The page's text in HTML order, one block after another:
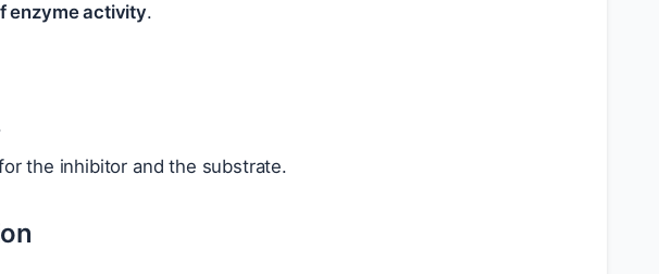
enzyme activity.
the inhibitor and the substrate.